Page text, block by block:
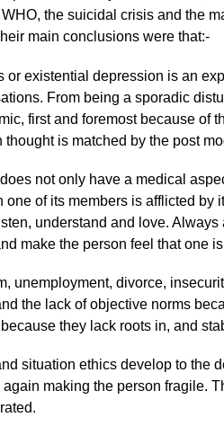
the suicidal crisis and the
main conclusions were that:-
or existential depression is an
From being a sporadic
first and foremost because of
thought is matched by the post
not only have a medical
one of its members is afflicted by
understand and love.
make the person feel that one
unemployment, divorce,
the lack of objective norms
they lack roots in, and
situation ethics develop to the
again making the person fragile.